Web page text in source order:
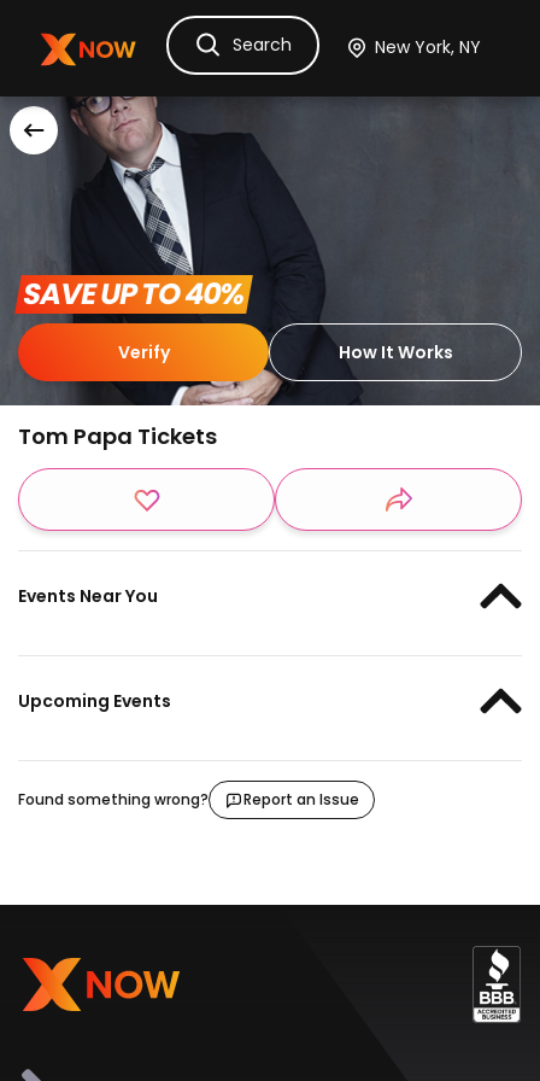
Ask Dora TicketsHotelsItinerary
Search
SAVE UP TO 40%
Verify How It Works
Tom Papa Tickets
Events Near You
Upcoming Events
Found something wrong? Report an Issue